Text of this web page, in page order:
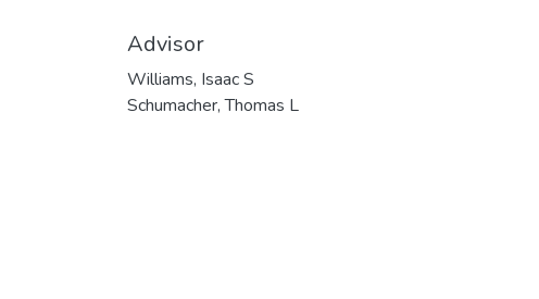
Advisor
Williams, Isaac S
Schumacher, Thomas L